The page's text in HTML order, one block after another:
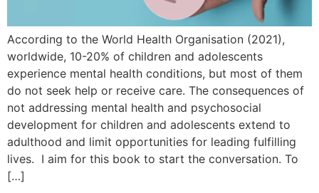
According to the World Health Organisation (2021),
worldwide, 10-20% of children and adolescents
experience mental health conditions, but most of them
do not seek help or receive care. The consequences of
not addressing mental health and psychosocial
development for children and adolescents extend to
adulthood and limit opportunities for leading fulfilling
lives. I aim for this book to start the conversation. To
[…]